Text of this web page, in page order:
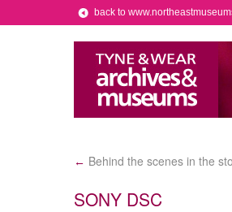
back to
← Behind the scenes in the
SONY DSC